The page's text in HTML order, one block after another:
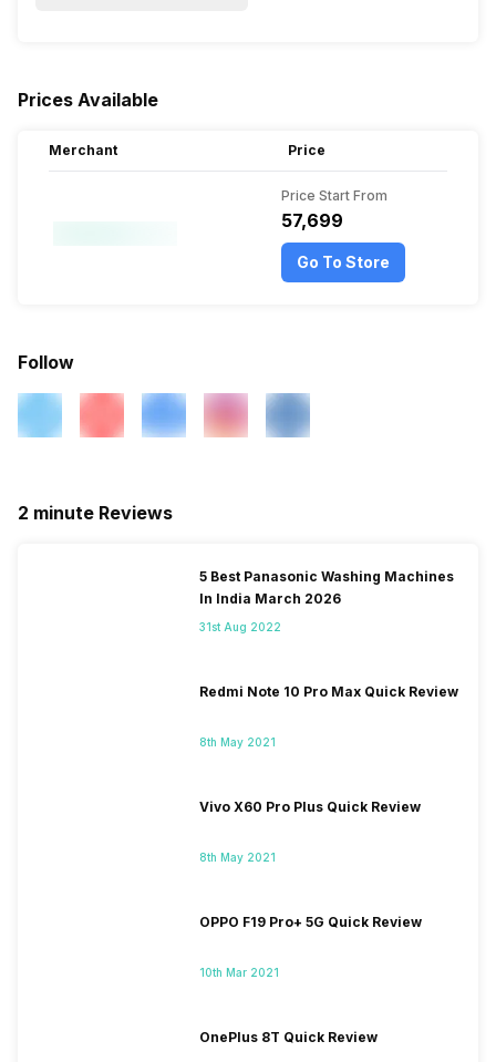
Prices Available
Merchant Price
Price Start From
₹57,699
Go To Store
Follow
2 minute Reviews
5 Best Panasonic Washing Machines
In India March 2026
31st Aug 2022
Redmi Note 10 Pro Max Quick Review
8th May 2021
Vivo X60 Pro Plus Quick Review
8th May 2021
OPPO F19 Pro+ 5G Quick Review
10th Mar 2021
OnePlus 8T Quick Review